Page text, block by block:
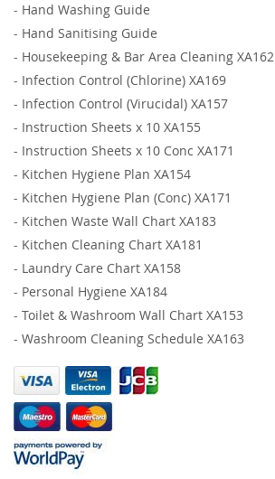
- Hand Washing Guide
- Hand Sanitising Guide
- Housekeeping & Bar Area Cleaning XA162
- Infection Control (Chlorine) XA169
- Infection Control (Virucidal) XA157
- Instruction Sheets x 10 XA155
- Instruction Sheets x 10 Conc XA171
- Kitchen Hygiene Plan XA154
- Kitchen Hygiene Plan (Conc) XA171
- Kitchen Waste Wall Chart XA183
- Kitchen Cleaning Chart XA181
- Laundry Care Chart XA158
- Personal Hygiene XA184
- Toilet & Washroom Wall Chart XA153
- Washroom Cleaning Schedule XA163